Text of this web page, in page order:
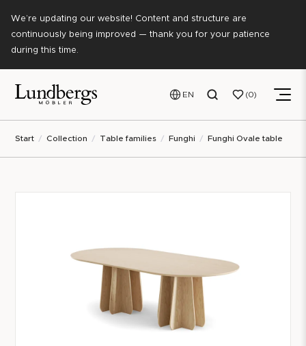
We’re updating our website! Content and structure are
continuously being improved — thank you for your patience
during this time.
EN 0
Start Collection Table families Funghi Funghi Ovale table